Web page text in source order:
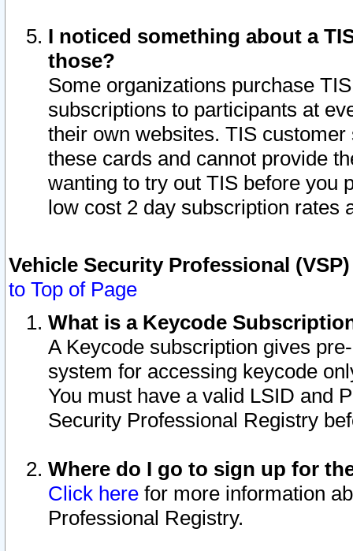
I noticed something about a
those?
Some organizations purchase
subscriptions to participants at
their own websites. TIS
these cards and cannot provide
wanting to try out TIS before you
low cost 2 day subscription rates
Vehicle Security Professional
to Top of Page
What is a Keycode
A Keycode subscription gives
system for accessing keycode
You must have a valid LSID and
Security Professional Registry
Where do I go to sign up for
Click here for more information
Professional Registry.